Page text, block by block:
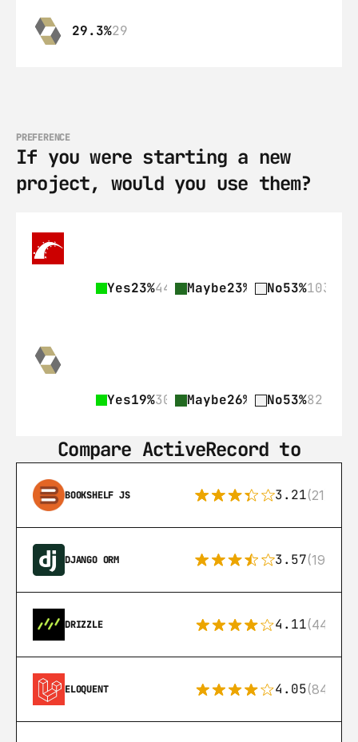
29.3%29
PREFERENCE
If you were starting a new
project, would you use them?
Yes23%44 Maybe23% 45No53%103
Yes19%30 Maybe26% 41No53%82
Compare ActiveRecord to
BOOKSHELF JS 3.21(21)
DJANGO ORM 3.57(193)
DRIZZLE 4.11(44)
ELOQUENT 4.05(84)